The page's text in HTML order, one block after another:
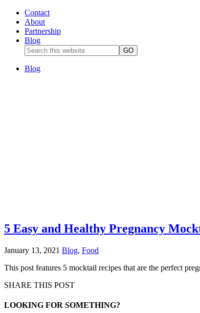
Contact
About
Partnership
Blog
Blog
5 Easy and Healthy Pregnancy
January 13, 2021 Blog, Food
This post features 5 mocktail recipes that are the perfect
SHARE THIS POST
LOOKING FOR SOMETHING?